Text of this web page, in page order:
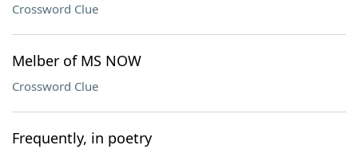
Crossword Clue
Melber of MS NOW
Crossword Clue
Frequently, in poetry